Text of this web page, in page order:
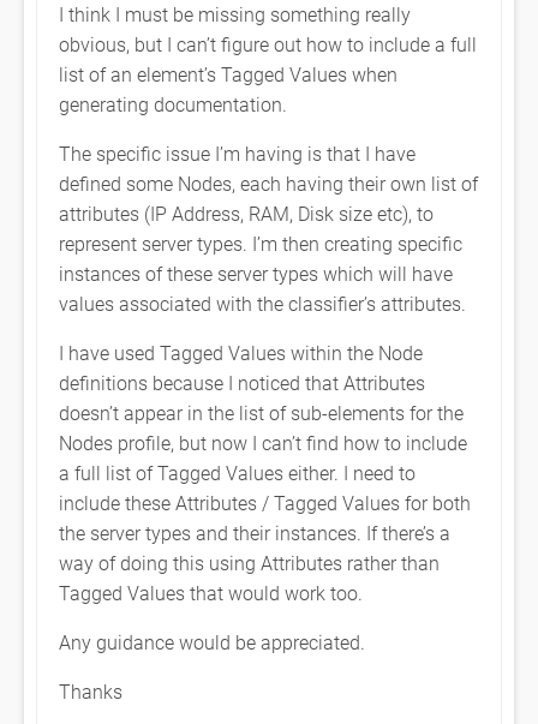
I think I must be missing something really
obvious, but I can’t figure out how to include a full
list of an element’s Tagged Values when
generating documentation.
The specific issue I’m having is that I have
defined some Nodes, each having their own list of
attributes (IP Address, RAM, Disk size etc), to
represent server types. I’m then creating specific
instances of these server types which will have
values associated with the classifier’s attributes.
I have used Tagged Values within the Node
definitions because I noticed that Attributes
doesn’t appear in the list of sub-elements for the
Nodes profile, but now I can’t find how to include
a full list of Tagged Values either. I need to
include these Attributes / Tagged Values for both
the server types and their instances. If there’s a
way of doing this using Attributes rather than
Tagged Values that would work too.
Any guidance would be appreciated.
Thanks